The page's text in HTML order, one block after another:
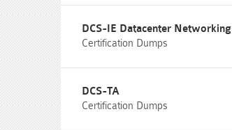
DCS-IE Datacenter Networking
Certification Dumps
DCS-TA
Certification Dumps